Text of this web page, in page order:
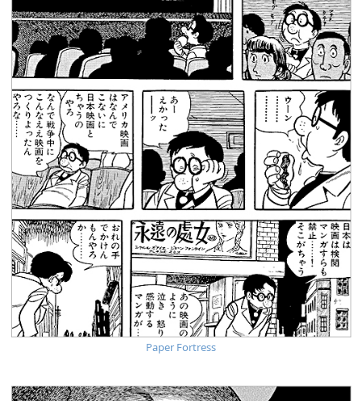
Paper Fortress